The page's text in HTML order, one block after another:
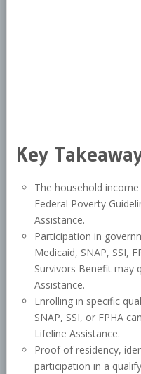
Key
The household
Federal Poverty
Assistance.
Participation in
Medicaid, SNAP, SSI,
Survivors Benefit may
Assistance.
Enrolling in specific
SNAP, SSI, or FPHA
Lifeline Assistance.
Proof of residency,
participation in a